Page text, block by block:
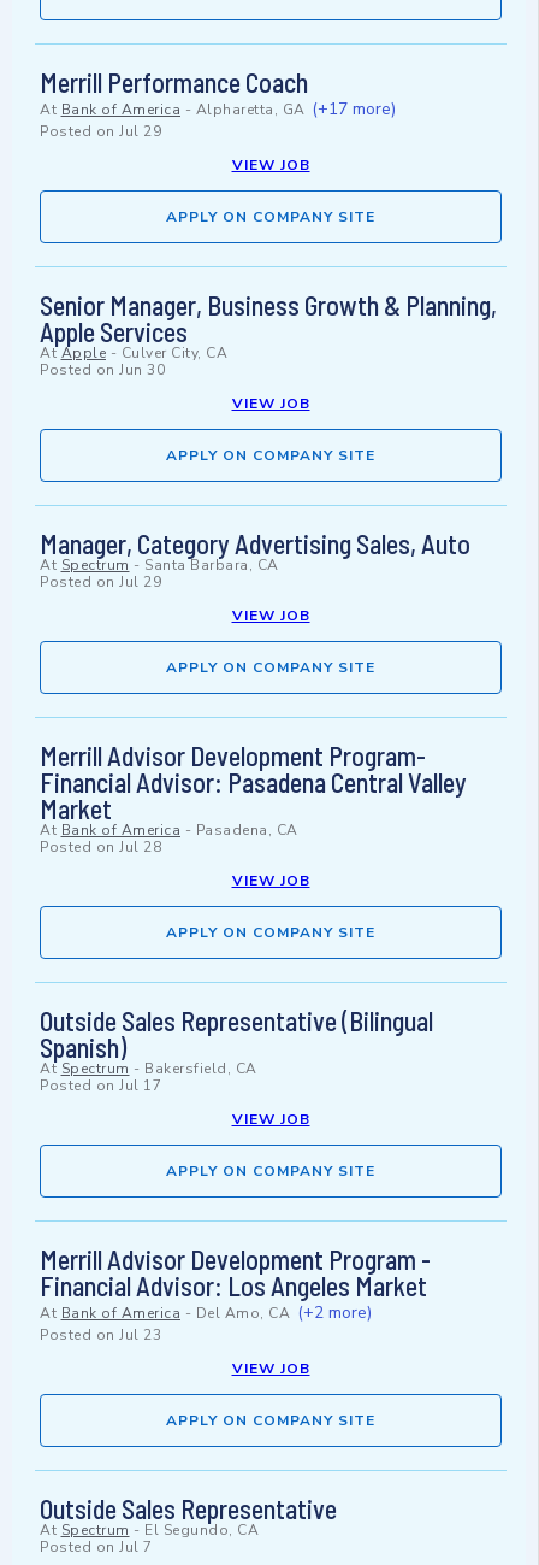
Merrill Performance Coach
At Bank of America - Alpharetta, GA (+17 more)
Posted on Jul 29
VIEW JOB
APPLY ON COMPANY SITE
Senior Manager, Business Growth & Planning,
Apple Services
At Apple - Culver City, CA
Posted on Jun 30
VIEW JOB
APPLY ON COMPANY SITE
Manager, Category Advertising Sales, Auto
At Spectrum - Santa Barbara, CA
Posted on Jul 29
VIEW JOB
APPLY ON COMPANY SITE
Merrill Advisor Development Program-
Financial Advisor: Pasadena Central Valley
Market
At Bank of America - Pasadena, CA
Posted on Jul 28
VIEW JOB
APPLY ON COMPANY SITE
Outside Sales Representative (Bilingual
Spanish)
At Spectrum - Bakersfield, CA
Posted on Jul 17
VIEW JOB
APPLY ON COMPANY SITE
Merrill Advisor Development Program -
Financial Advisor: Los Angeles Market
At Bank of America - Del Amo, CA (+2 more)
Posted on Jul 23
VIEW JOB
APPLY ON COMPANY SITE
Outside Sales Representative
At Spectrum - El Segundo, CA
Posted on Jul 7